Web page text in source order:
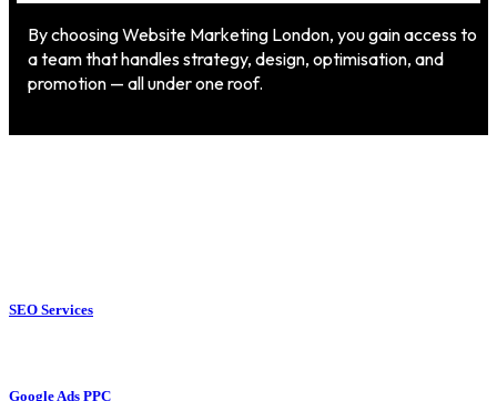
By choosing Website Marketing London, you gain access to
a team that handles strategy, design, optimisation, and
promotion — all under one roof.
SEO Services
Google Ads PPC